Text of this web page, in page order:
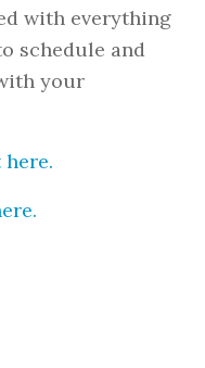
with everything
schedule and
your